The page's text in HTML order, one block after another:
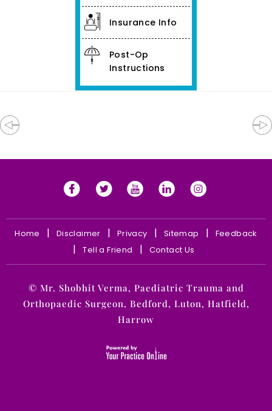
Insurance Info
Post-Op
Instructions
Home | Disclaimer | Privacy | Sitemap | Feedback
| Tell a Friend | Contact Us
© Mr. Shobhit Verma, Paediatric Trauma and
Orthopaedic Surgeon, Bedford, Luton, Hatfield,
Harrow